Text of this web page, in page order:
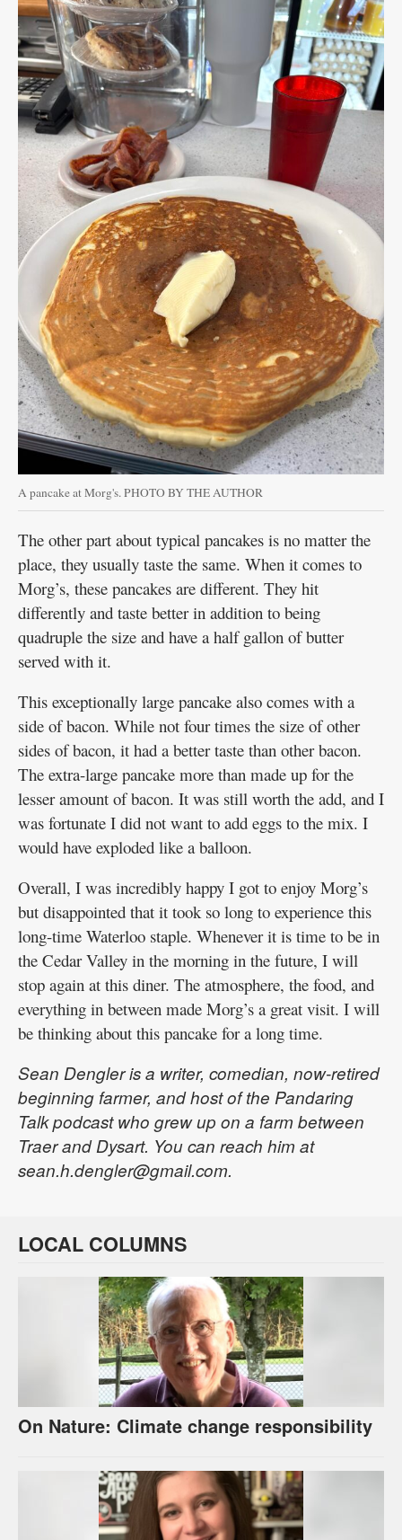
A pancake at Morg's. PHOTO BY THE AUTHOR
The other part about typical pancakes is no matter the
place, they usually taste the same. When it comes to
Morg’s, these pancakes are different. They hit
differently and taste better in addition to being
quadruple the size and have a half gallon of butter
served with it.
This exceptionally large pancake also comes with a
side of bacon. While not four times the size of other
sides of bacon, it had a better taste than other bacon.
The extra-large pancake more than made up for the
lesser amount of bacon. It was still worth the add, and I
was fortunate I did not want to add eggs to the mix. I
would have exploded like a balloon.
Overall, I was incredibly happy I got to enjoy Morg’s
but disappointed that it took so long to experience this
long-time Waterloo staple. Whenever it is time to be in
the Cedar Valley in the morning in the future, I will
stop again at this diner. The atmosphere, the food, and
everything in between made Morg’s a great visit. I will
be thinking about this pancake for a long time.
Sean Dengler is a writer, comedian, now-retired
beginning farmer, and host of the Pandaring
Talk podcast who grew up on a farm between
Traer and Dysart. You can reach him at
sean.h.dengler@gmail.com.
LOCAL COLUMNS
On Nature: Climate change responsibility